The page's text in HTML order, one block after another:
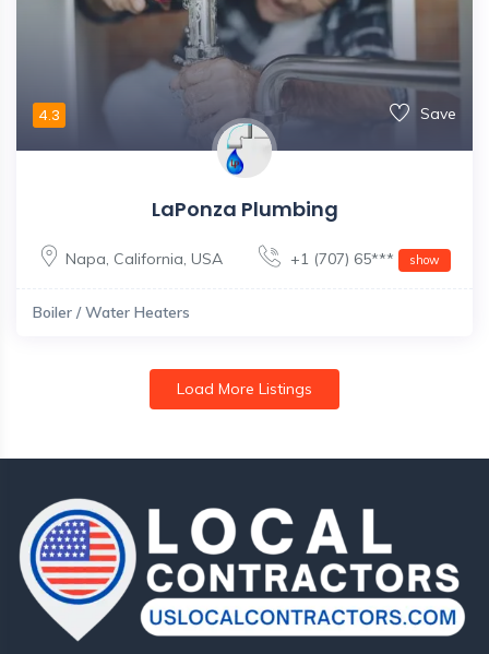
4.3 Save
LaPonza Plumbing
Napa, California, USA +1 (707) 65*** show
Boiler / Water Heaters
Load More Listings